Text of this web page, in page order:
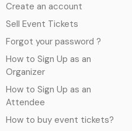
Create an account
Sell Event Tickets
Forgot your password ?
How to Sign Up as an
Organizer
How to Sign Up as an
Attendee
How to buy event tickets?